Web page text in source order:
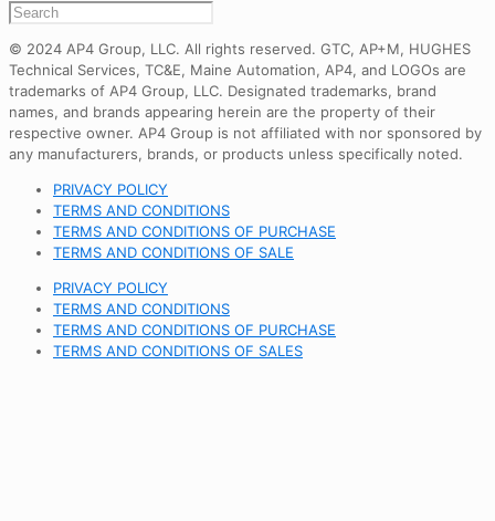
© 2024 AP4 Group, LLC. All rights reserved. GTC, AP+M, HUGHES
Technical Services, TC&E, Maine Automation, AP4, and LOGOs are
trademarks of AP4 Group, LLC. Designated trademarks, brand
names, and brands appearing herein are the property of their
respective owner. AP4 Group is not affiliated with nor sponsored by
any manufacturers, brands, or products unless specifically noted.
PRIVACY POLICY
TERMS AND CONDITIONS
TERMS AND CONDITIONS OF PURCHASE
TERMS AND CONDITIONS OF SALE
PRIVACY POLICY
TERMS AND CONDITIONS
TERMS AND CONDITIONS OF PURCHASE
TERMS AND CONDITIONS OF SALES